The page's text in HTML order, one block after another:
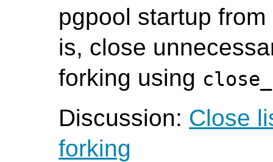
pgpool startup
is, close
forking using
Discussion: Close
forking